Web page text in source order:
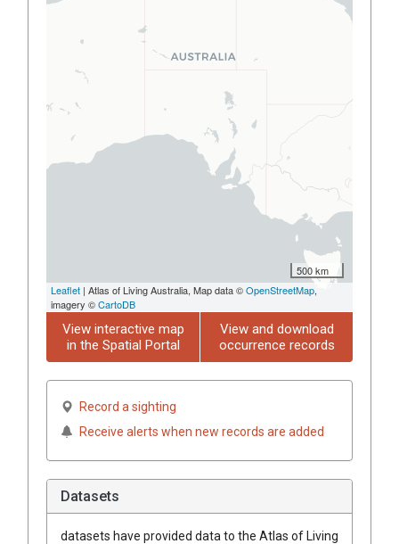
500 km
Leaflet | Atlas of Living Australia, Map data ©OpenStreetMap,
imagery ©CartoDB
View interactive map
in the Spatial Portal
View and download
occurrence records
Record a sighting
Receive alerts when new records are added
Datasets
datasets have provided data to the Atlas of Living